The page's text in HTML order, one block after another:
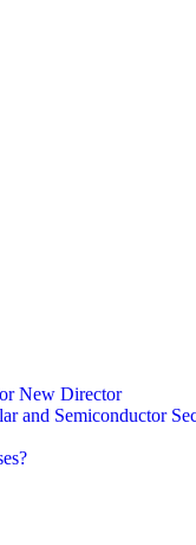
New Director
and Semiconductor